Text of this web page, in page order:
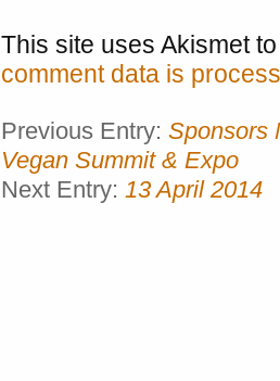
This site uses Akismet
comment data is
Previous Entry: Sponsors
Vegan Summit & Expo
Next Entry: 13 April 2014